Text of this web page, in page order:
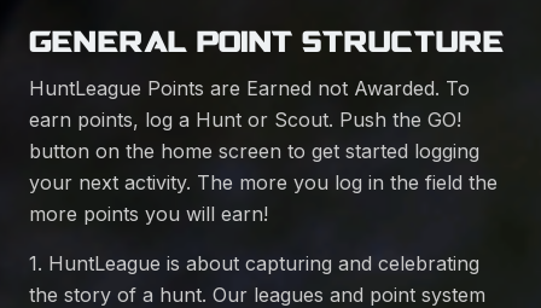
GENERAL POINT STRUCTURE
HuntLeague Points are Earned not Awarded. To
earn points, log a Hunt or Scout. Push the GO!
button on the home screen to get started logging
your next activity. The more you log in the field the
more points you will earn!
1. HuntLeague is about capturing and celebrating
the story of a hunt. Our leagues and point system